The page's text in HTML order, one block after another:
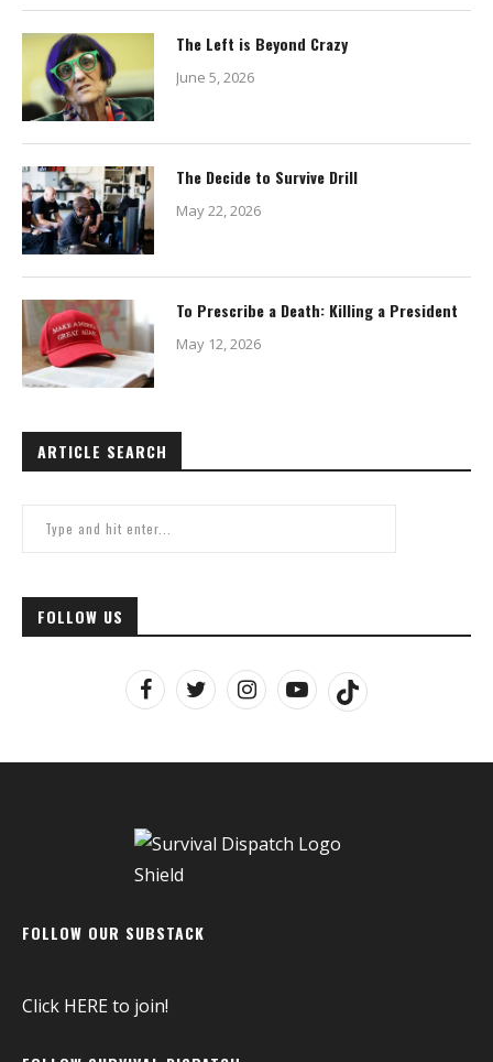
The Left is Beyond Crazy
June 5, 2026
The Decide to Survive Drill
May 22, 2026
To Prescribe a Death: Killing a President
May 12, 2026
ARTICLE SEARCH
FOLLOW US
FOLLOW OUR SUBSTACK
Click HEREto join!